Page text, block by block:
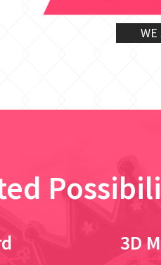
WE
3D